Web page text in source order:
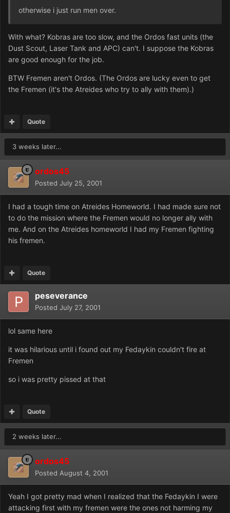
otherwise i just run men over.
With what? Kobras are too slow, and the Ordos fast units (the
Dust Scout, Laser Tank and APC) can't. I suppose the Kobras
are good enough for the job.
BTW Fremen aren't Ordos. (The Ordos are lucky even to get
the Fremen (it's the Atreides who try to ally with them).)
Quote
3 weeks later...
ordos45
Posted July 25, 2001
I had a tough time on Atreides Homeworld. I had made sure not
to do the mission where the Fremen would no longer ally with
me. And on the Atreides homeworld I had my Fremen fighting
his fremen.
Quote
peseverance
Posted July 27, 2001
lol same here
it was hilarious until i found out my Fedaykin couldn't fire at
Fremen
so i was pretty pissed at that
Quote
2 weeks later...
ordos45
Posted August 4, 2001
Yeah I got pretty mad when I realized that the Fedaykin I were
attacking first with my fremen were the ones not harming my